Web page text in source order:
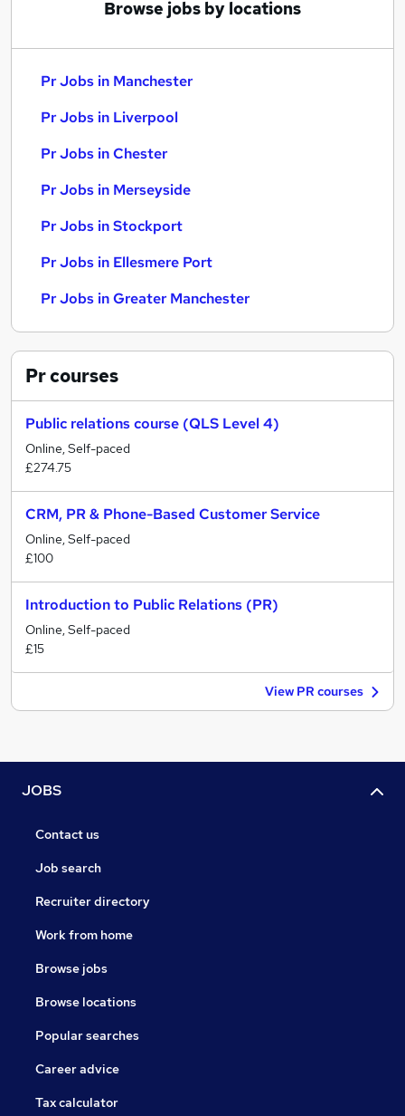
Browse jobs by locations
Pr Jobs in Manchester
Pr Jobs in Liverpool
Pr Jobs in Chester
Pr Jobs in Merseyside
Pr Jobs in Stockport
Pr Jobs in Ellesmere Port
Pr Jobs in Greater Manchester
Prcourses
Public relations course (QLS Level 4)
Online, Self-paced
£274.75
CRM, PR & Phone-Based Customer Service
Online, Self-paced
£100
Introduction to Public Relations (PR)
Online, Self-paced
£15
View PR courses
JOBS
Contact us
Job search
Recruiter directory
Work from home
Browse jobs
Browse locations
Popular searches
Career advice
Tax calculator